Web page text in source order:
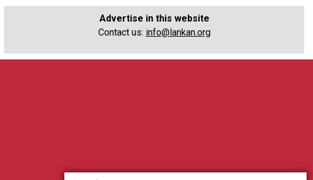
Advertise in this website
Contact us: info@lankan.org